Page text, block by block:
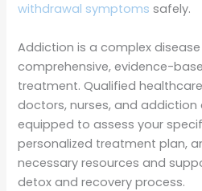
withdrawal symptoms safely.
Addiction is a complex
comprehensive, evidence-
treatment. Qualified
doctors, nurses, and addiction
equipped to assess your
personalized treatment plan,
necessary resources and
detox and recovery process.